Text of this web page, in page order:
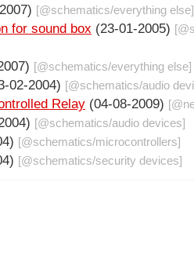
[@schematics/everything else]
for sound box (23-01-2005) [@
[@schematics/everything else]
02-2004) [@schematics/audio
Relay (04-08-2009) [@
[@schematics/audio devices]
[@schematics/microcontrollers]
[@schematics/security devices]